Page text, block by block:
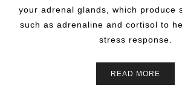
your adrenal glands, which produce
such as adrenaline and cortisol to
stress response.
READ MORE